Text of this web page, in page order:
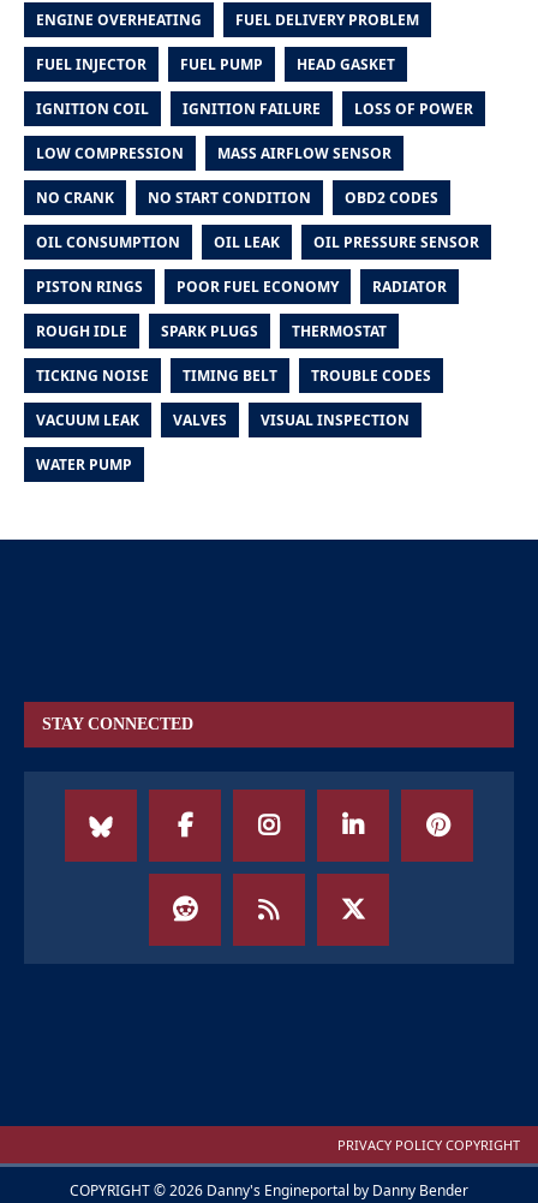
ENGINE OVERHEATING FUEL DELIVERY PROBLEM
FUEL INJECTOR FUEL PUMP HEAD GASKET
IGNITION COIL IGNITION FAILURE LOSS OF POWER
LOW COMPRESSION MASS AIRFLOW SENSOR
NO CRANK NO START CONDITION OBD2 CODES
OIL CONSUMPTION OIL LEAK OIL PRESSURE SENSOR
PISTON RINGS POOR FUEL ECONOMY RADIATOR
ROUGH IDLE SPARK PLUGS THERMOSTAT
TICKING NOISE TIMING BELT TROUBLE CODES
VACUUM LEAK VALVES VISUAL INSPECTION
WATER PUMP
STAY CONNECTED
PRIVACY POLICY COPYRIGHT
COPYRIGHT © 2026 Danny's Engineportal by Danny Bender